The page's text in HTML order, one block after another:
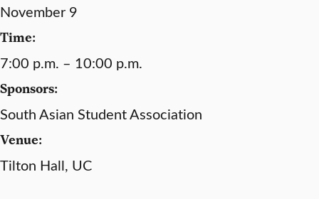
November 9
Time:
7:00 p.m. – 10:00 p.m.
Sponsors:
South Asian Student Association
Venue:
Tilton Hall, UC